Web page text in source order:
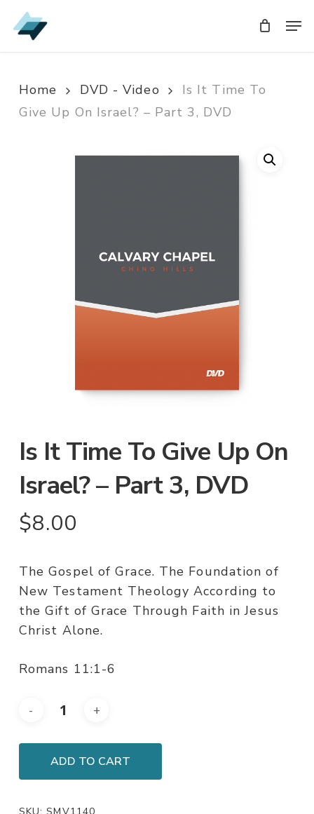
Skip
to
Home DVD - Video
Is It Time To
Give Up On Israel? – Part 3, DVD
Is It Time To Give Up On
Israel? – Part 3, DVD
$8.00
The Gospel of Grace. The Foundation of
New Testament Theology According to
the Gift of Grace Through Faith in Jesus
Christ Alone.
Romans 11:1-6
ADD TO CART